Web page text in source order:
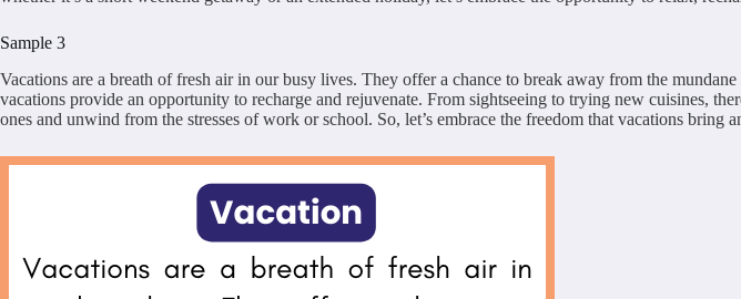
Sample 3
Vacations are a breath of fresh air in our busy lives. They offer a chance to break away from the
vacations provide an opportunity to recharge and rejuvenate. From sightseeing to trying new cuisines,
ones and unwind from the stresses of work or school. So, let’s embrace the freedom that vacations